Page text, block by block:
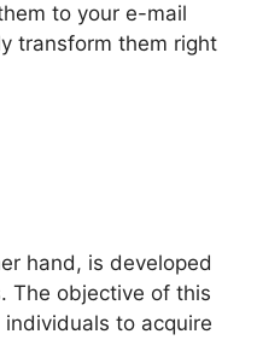
to your e-mail
transform them right
hand, is developed
The objective of this
to acquire